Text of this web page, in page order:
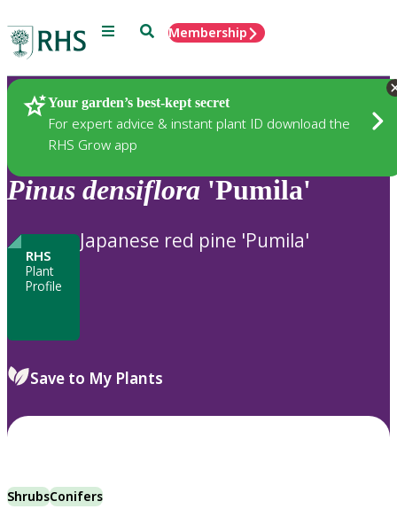
Menu SearchMembership
Your garden’s best-kept secret
For expert advice & instant plant ID download the
RHS Grow app
Plants
Pinus densiflora 'Pumila'
RHS
Plant
Profile
Japanese red pine 'Pumila'
Save to My Plants
ShrubsConifers